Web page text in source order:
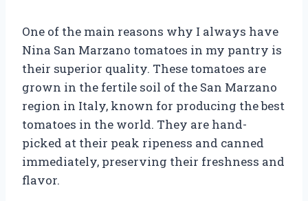
One of the main reasons why I always have
Nina San Marzano tomatoes in my pantry is
their superior quality. These tomatoes are
grown in the fertile soil of the San Marzano
region in Italy, known for producing the best
tomatoes in the world. They are hand-
picked at their peak ripeness and canned
immediately, preserving their freshness and
flavor.